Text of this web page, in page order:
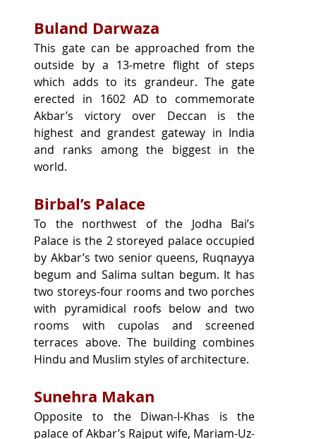
Buland Darwaza
This gate can be approached from the
outside by a 13-metre flight of steps
which adds to its grandeur. The gate
erected in 1602 AD to commemorate
Akbar’s victory over Deccan is the
highest and grandest gateway in India
and ranks among the biggest in the
world.
Birbal’s Palace
To the northwest of the Jodha Bai’s
Palace is the 2 storeyed palace occupied
by Akbar’s two senior queens, Ruqnayya
begum and Salima sultan begum. It has
two storeys-four rooms and two porches
with pyramidical roofs below and two
rooms with cupolas and screened
terraces above. The building combines
Hindu and Muslim styles of architecture.
Sunehra Makan
Opposite to the Diwan-I-Khas is the
palace of Akbar’s Rajput wife, Mariam-Uz-